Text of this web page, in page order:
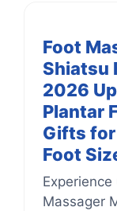
Foot
Shiatsu
2026
Plantar
Gifts for
Foot
Massager